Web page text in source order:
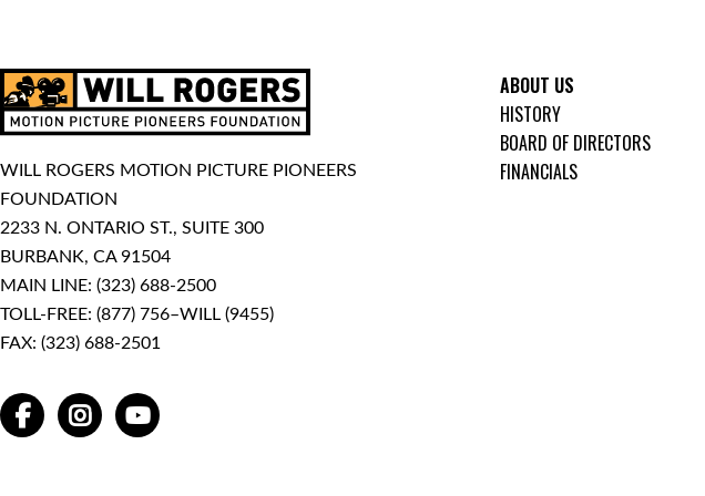
WILL ROGERS MOTION PICTURE PIONEERS
FOUNDATION
2233 N. ONTARIO ST., SUITE 300
BURBANK, CA 91504
MAIN LINE: (323) 688-2500
TOLL-FREE: (877) 756–WILL (9455)
FAX: (323) 688-2501
FACEBOOKINSTAGRAMYOUTUBE
ABOUT US
HISTORY
BOARD OF DIRECTORS
FINANCIALS